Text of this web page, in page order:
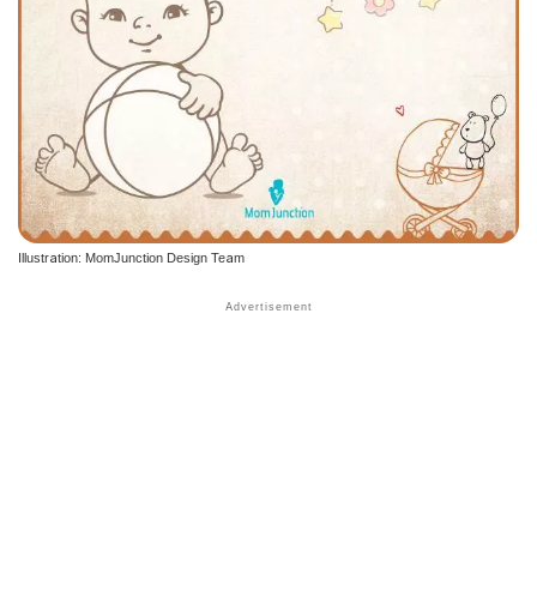
Illustration: MomJunction Design Team